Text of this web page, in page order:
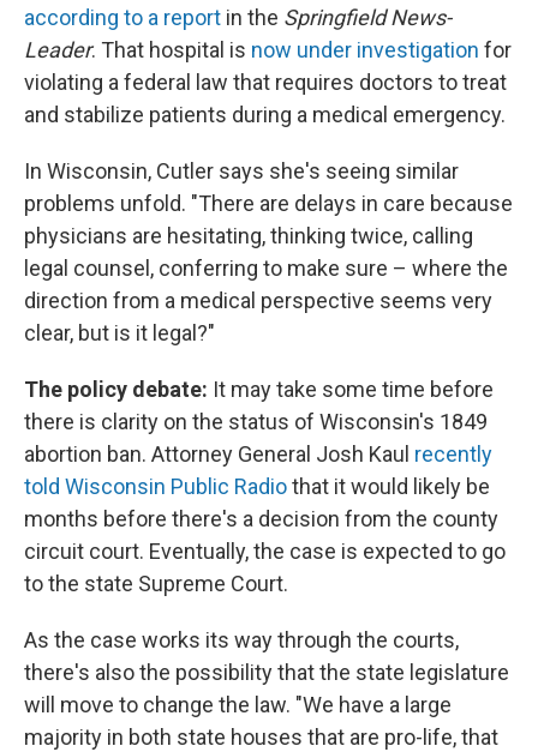
according to a report in the Springfield News-
Leader. That hospital is now under investigation for
violating a federal law that requires doctors to treat
and stabilize patients during a medical emergency.
In Wisconsin, Cutler says she's seeing similar
problems unfold. "There are delays in care because
physicians are hesitating, thinking twice, calling
legal counsel, conferring to make sure – where the
direction from a medical perspective seems very
clear, but is it legal?"
The policy debate: It may take some time before
there is clarity on the status of Wisconsin's 1849
abortion ban. Attorney General Josh Kaul recently
told Wisconsin Public Radiothat it would likely be
months before there's a decision from the county
circuit court. Eventually, the case is expected to go
to the state Supreme Court.
As the case works its way through the courts,
there's also the possibility that the state legislature
will move to change the law. "We have a large
majority in both state houses that are pro-life, that